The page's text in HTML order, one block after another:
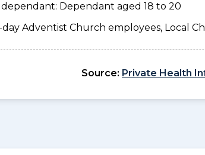
Dependant aged 18 to 20
Adventist Church employees, Local
Source: Private Health